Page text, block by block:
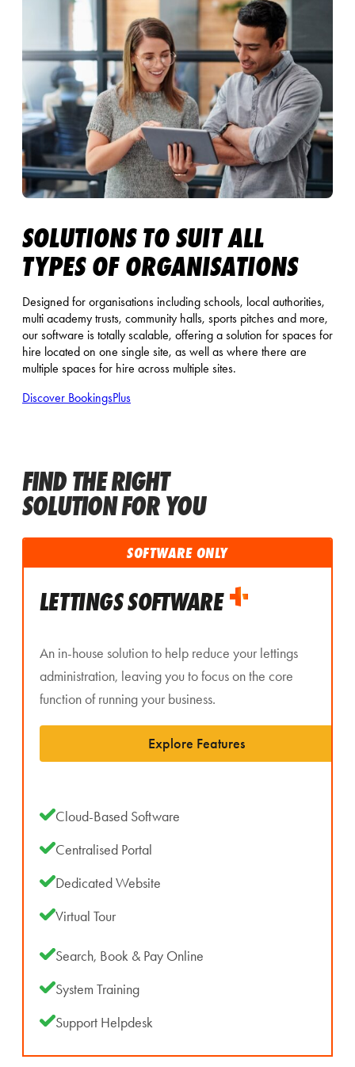
SOLUTIONS TO SUIT ALL
TYPES OF ORGANISATIONS
Designed for organisations including schools, local authorities,
multi academy trusts, community halls, sports pitches and more,
our software is totally scalable, offering a solution for spaces for
hire located on one single site, as well as where there are
multiple spaces for hire across multiple sites.
Discover BookingsPlus
FIND THE RIGHT
SOLUTION FOR YOU
SOFTWARE ONLY
LETTINGS SOFTWARE
An in-house solution to help reduce your lettings
administration, leaving you to focus on the core
function of running your business.
Explore Features
Cloud-Based Software
Centralised Portal
Dedicated Website
Virtual Tour
Search, Book & Pay Online
System Training
Support Helpdesk